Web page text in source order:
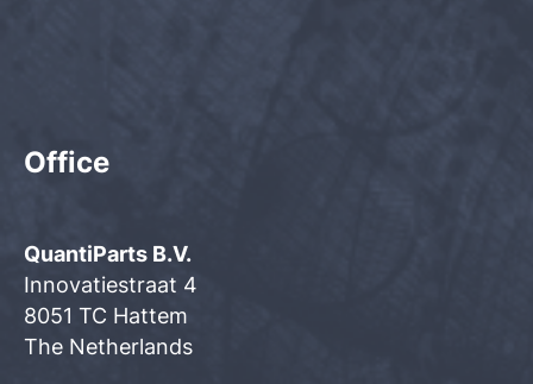
Office
QuantiParts B.V.
Innovatiestraat 4
8051 TC Hattem
The Netherlands